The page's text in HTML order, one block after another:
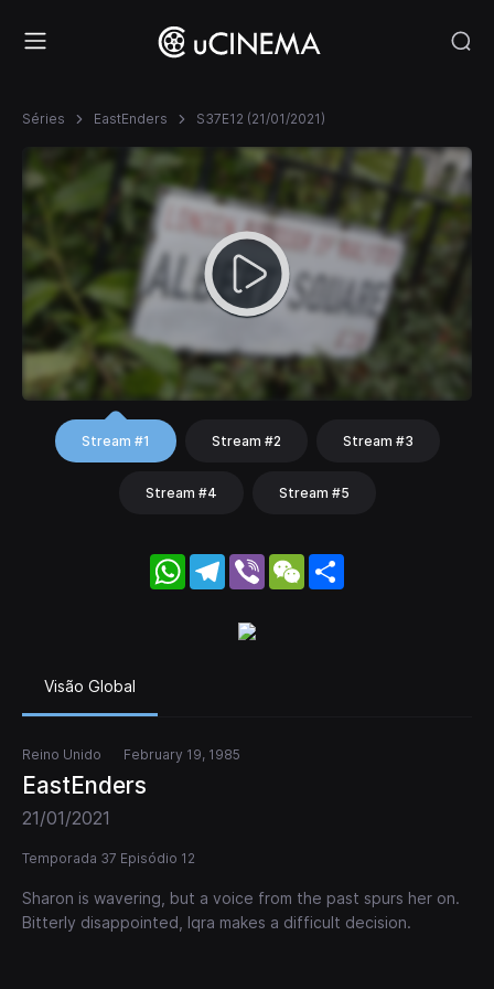
Séries EastEnders S37E12 (21/01/2021)
Stream #1 Stream #2 Stream #3
Stream #4 Stream #5
WhatsApp
Telegram
Viber WeChat
Visão Global
Reino Unido February 19, 1985
EastEnders
21/01/2021
Temporada 37 Episódio 12
Sharon is wavering, but a voice from the past spurs her on.
Bitterly disappointed, Iqra makes a difficult decision.